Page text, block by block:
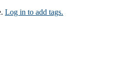
Log in to add tags.